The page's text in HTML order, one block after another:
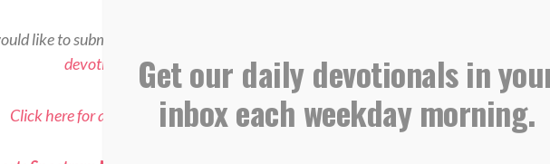
like to submit a devotional, please email all submissions to
devotionals@sportsspectrum.com.
Click here for all Sports Spectrum Daily Devotionals
Get our daily devotionals in
inbox each weekday morning.